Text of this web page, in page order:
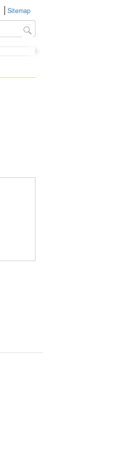
Sitemap